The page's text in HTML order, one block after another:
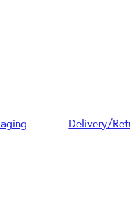
Delivery/